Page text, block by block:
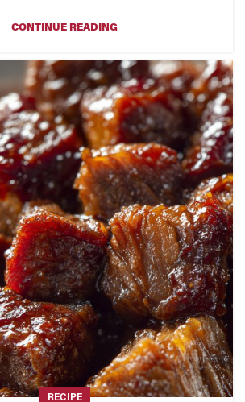
CONTINUE READING
RECIPE